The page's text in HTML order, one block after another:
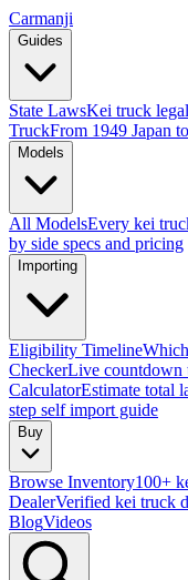
Carmanji
Guides
State LawsKei truck
TruckFrom 1949 Japan
Models
All ModelsEvery kei
by side specs and pricing
Importing
Eligibility Timeline
CheckerLive countdown
CalculatorEstimate total
step self import guide
Buy
Browse Inventory100+
DealerVerified kei truck
BlogVideos